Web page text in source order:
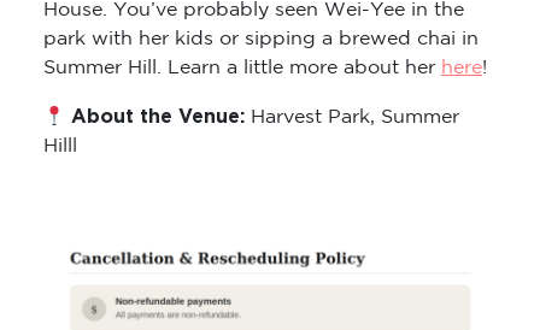
House. You’ve probably seen Wei-Yee in the
park with her kids or sipping a brewed chai in
Summer Hill. Learn a little more about her here!
About the Venue: Harvest Park, Summer
Hilll